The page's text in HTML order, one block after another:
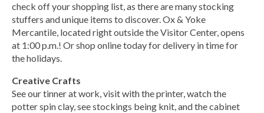
check off your shopping list, as there are many stocking
stuffers and unique items to discover. Ox & Yoke
Mercantile, located right outside the Visitor Center, opens
at 1:00 p.m.! Or shop online today for delivery in time for
the holidays.
Creative Crafts
See our tinner at work, visit with the printer, watch the
potter spin clay, see stockings being knit, and the cabinet